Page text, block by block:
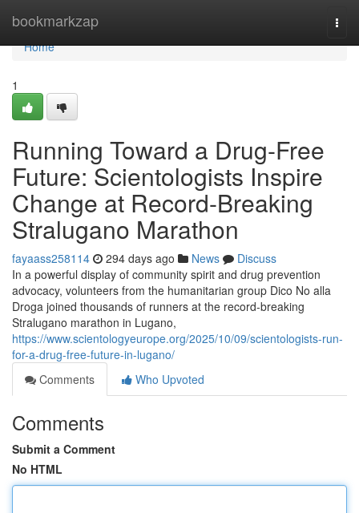
bookmarkzap
Home
Home
1
Running Toward a Drug-Free
Future: Scientologists Inspire
Change at Record-Breaking
Stralugano Marathon
fayaass258114 294 days ago News
Discuss
In a powerful display of community spirit and drug prevention
advocacy, volunteers from the humanitarian group Dico No alla
Droga joined thousands of runners at the record-breaking
Stralugano marathon in Lugano,
https://www.scientologyeurope.org/2025/10/09/scientologists-run-
for-a-drug-free-future-in-lugano/
Comments
Who Upvoted
Comments
Submit a Comment
No HTML